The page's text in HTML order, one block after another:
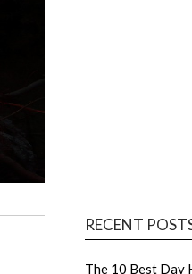
RECENT
The 10 Best Day